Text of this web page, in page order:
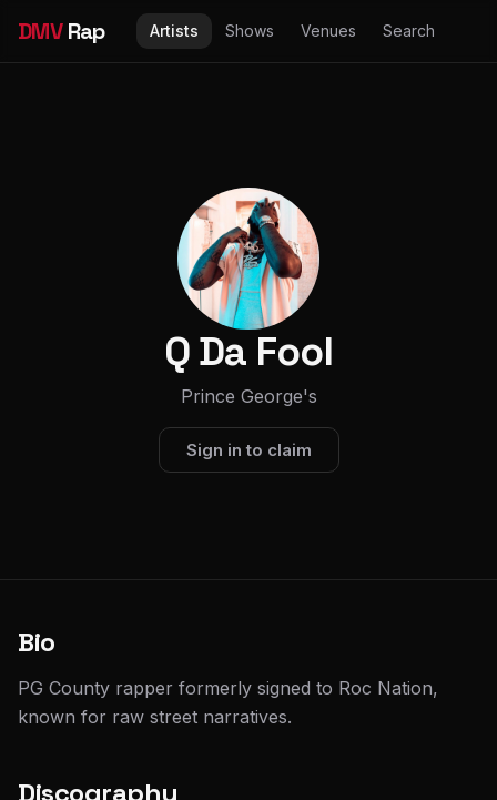
DMVRap Artists Shows Venues Search
Q Da Fool
Prince George's
Sign in to claim
Bio
PG County rapper formerly signed to Roc Nation,
known for raw street narratives.
Discography